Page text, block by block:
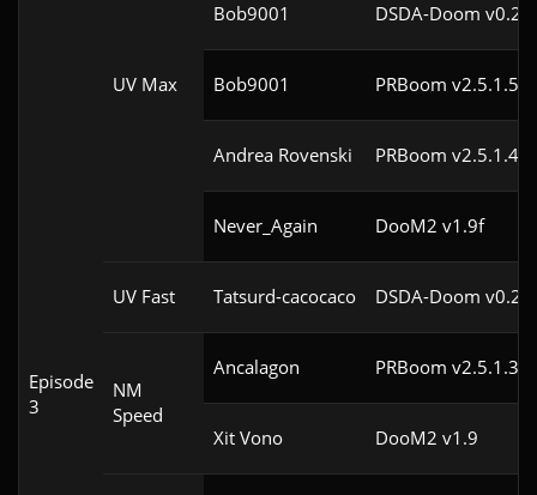
Episode
3
UV Max
Bob9001 DSDA-Doom
Bob9001 PRBoom
Andrea Rovenski PRBoom
Never_Again DooM2 v1.9f
UV Fast Tatsurd-cacocaco DSDA-Doom
NM
Speed
Ancalagon PRBoom
Xit Vono DooM2 v1.9